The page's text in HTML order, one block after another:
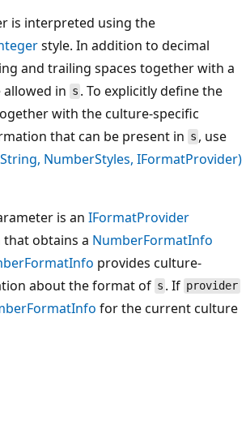
is interpreted using the
style. In addition to decimal
and trailing spaces together with a
allowed in s . To explicitly define the
with the culture-specific
that can be present in s , use
NumberStyles, IFormatProvider)
is anIFormatProvider
obtains a NumberFormatInfo
provides culture-
about the format of s . If provider
for the current culture